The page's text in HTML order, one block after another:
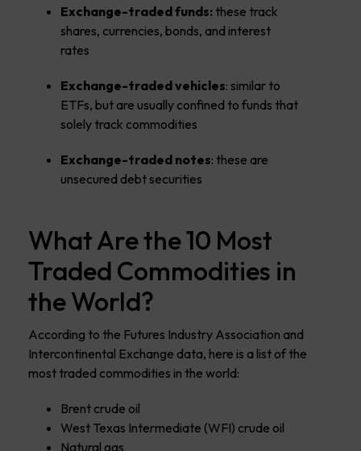
Exchange-traded funds: these track
shares, currencies, bonds, and interest
rates
Exchange-traded vehicles: similar to
ETFs, but are usually confined to funds that
solely track commodities
Exchange-traded notes: these are
unsecured debt securities
What Are the 10 Most
Traded Commodities in
the World?
According to the Futures Industry Association and
Intercontinental Exchange data, here is a list of the
most traded commodities in the world:
Brent crude oil
West Texas Intermediate (WFI) crude oil
Natural gas